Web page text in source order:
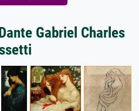
Gabriel Charles